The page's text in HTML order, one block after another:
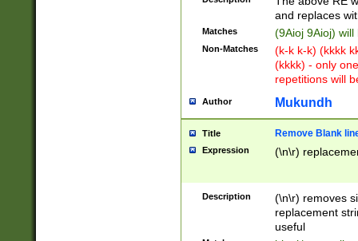
and replaces
Matches (9Aioj 9Aioj)
Non-Matches
(k-k k-k) (kkkk
(kkkk) - only
repetitions will
Author Mukundh
Title Remove Blank
Expression (\n\r)
Description
(\n\r) removes
replacement
useful